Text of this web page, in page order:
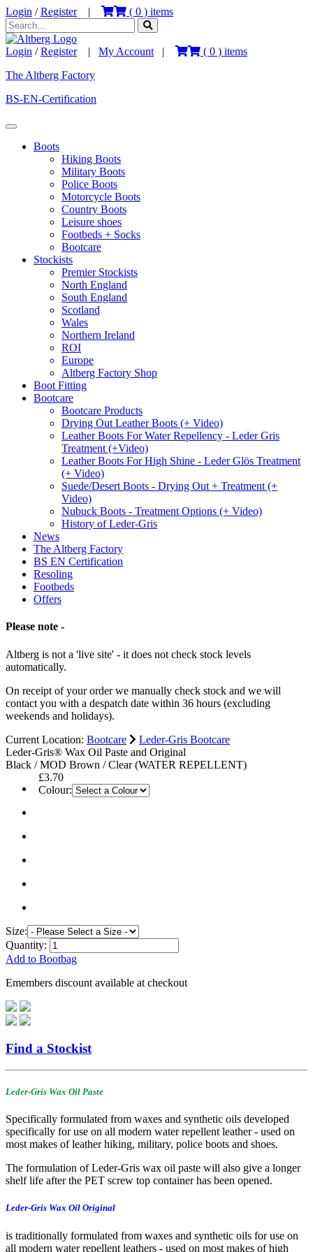
Login /Register| ( 0 ) items
Login /Register| My Account | ( 0 ) items
The Altberg Factory
BS-EN-Certification
Boots
Hiking Boots
Military Boots
Police Boots
Motorcycle Boots
Country Boots
Leisure shoes
Footbeds + Socks
Bootcare
Stockists
Premier Stockists
North England
South England
Scotland
Wales
Northern Ireland
ROI
Europe
Altberg Factory Shop
Boot Fitting
Bootcare
Bootcare Products
Drying Out Leather Boots (+ Video)
Leather Boots For Water Repellency - Leder Gris
Treatment (+Video)
Leather Boots For High Shine - Leder Glös Treatment
(+ Video)
Suede/Desert Boots - Drying Out + Treatment (+
Video)
Nubuck Boots - Treatment Options (+ Video)
History of Leder-Gris
News
The Altberg Factory
BS EN Certification
Resoling
Footbeds
Offers
Please note -
Altberg is not a 'live site' - it does not check stock levels
automatically.
On receipt of your order we manually check stock and we will
contact you with a despatch date within 36 hours (excluding
weekends and holidays).
Current Location: Bootcare
Leder-Gris Bootcare
Leder-Gris® Wax Oil Paste and Original
Black / MOD Brown / Clear (WATER REPELLENT)
£3.70
Colour:
Size:
Quantity:
Add to Bootbag
Emembers discount available at checkout
Find a Stockist
Leder-Gris Wax Oil Paste
Specifically formulated from waxes and synthetic oils developed
specifically for use on all modern water repellent leather - used on
most makes of leather hiking, military, police boots and shoes.
The formulation of Leder-Gris wax oil paste will also give a longer
shelf life after the PET screw top container has been opened.
Leder-Gris Wax Oil Original
is traditionally formulated from waxes and synthetic oils for use on
all modern water repellent leathers - used on most makes of high